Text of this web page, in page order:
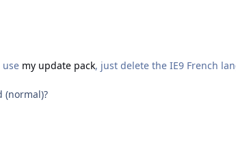
use my update pack, just delete the IE9 French
(normal)?